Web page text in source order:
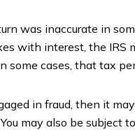
was inaccurate in
with interest, the IRS
some cases, that tax
in fraud, then it
may also be subject